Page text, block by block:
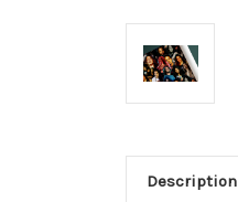
Description